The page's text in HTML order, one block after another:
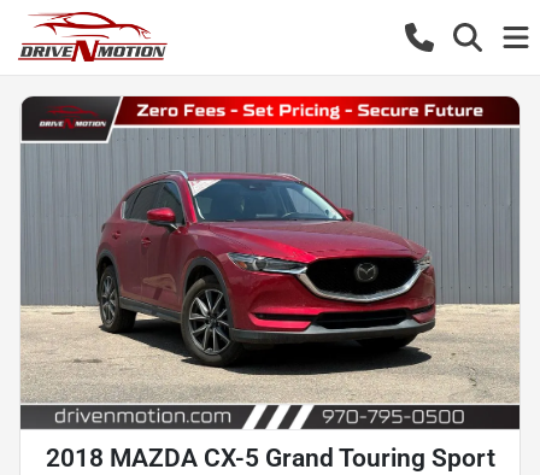
2018 MAZDA CX-5 Grand Touring Sport